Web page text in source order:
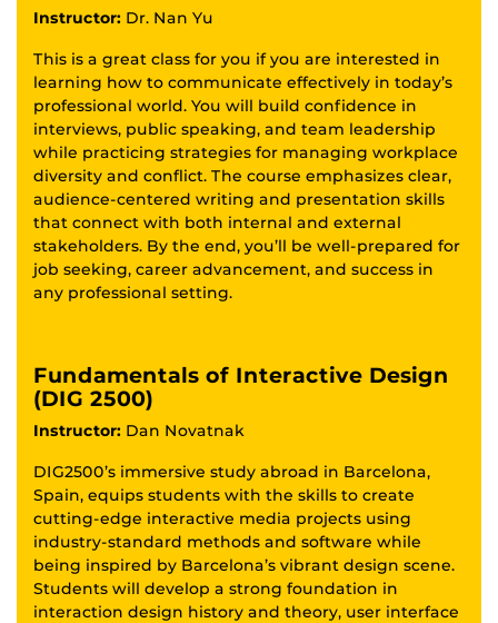
Instructor: Dr. Nan Yu
This is a great class for you if you are interested in
learning how to communicate effectively in today’s
professional world. You will build confidence in
interviews, public speaking, and team leadership
while practicing strategies for managing workplace
diversity and conflict. The course emphasizes clear,
audience-centered writing and presentation skills
that connect with both internal and external
stakeholders. By the end, you’ll be well-prepared for
job seeking, career advancement, and success in
any professional setting.
Fundamentals of Interactive Design
(DIG 2500)
Instructor: Dan Novatnak
DIG2500’s immersive study abroad in Barcelona,
Spain, equips students with the skills to create
cutting-edge interactive media projects using
industry-standard methods and software while
being inspired by Barcelona’s vibrant design scene.
Students will develop a strong foundation in
interaction design history and theory, user interface